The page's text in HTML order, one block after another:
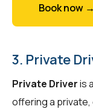
Book now →
3. Private
Private Driveris
offering a